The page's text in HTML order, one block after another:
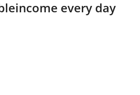
every day